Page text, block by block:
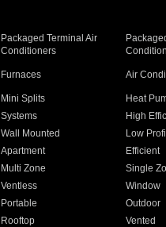
Packaged Terminal Air
Conditioners
Furnaces Air
Mini Splits Heat
Systems High
Wall Mounted Low
Apartment Efficient
Multi Zone Single
Ventless Window
Portable Outdoor
Rooftop Vented